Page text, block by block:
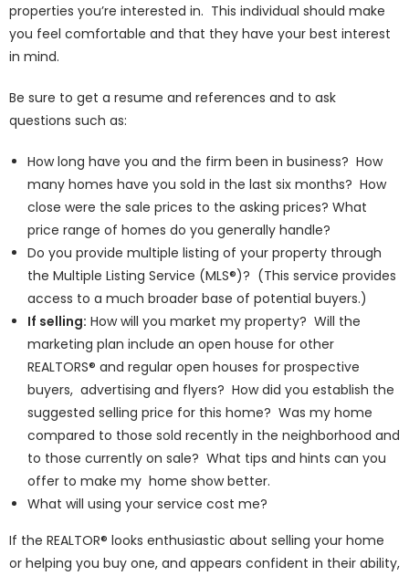
properties you’re interested in. This individual should make
you feel comfortable and that they have your best interest
in mind.
Be sure to get a resume and references and to ask
questions such as:
How long have you and the firm been in business? How
many homes have you sold in the last six months? How
close were the sale prices to the asking prices? What
price range of homes do you generally handle?
Do you provide multiple listing of your property through
the Multiple Listing Service (MLS®)? (This service provides
access to a much broader base of potential buyers.)
If selling: How will you market my property? Will the
marketing plan include an open house for other
REALTORS® and regular open houses for prospective
buyers, advertising and flyers? How did you establish the
suggested selling price for this home? Was my home
compared to those sold recently in the neighborhood and
to those currently on sale? What tips and hints can you
offer to make my home show better.
What will using your service cost me?
If the REALTOR® looks enthusiastic about selling your home
or helping you buy one, and appears confident in their ability,